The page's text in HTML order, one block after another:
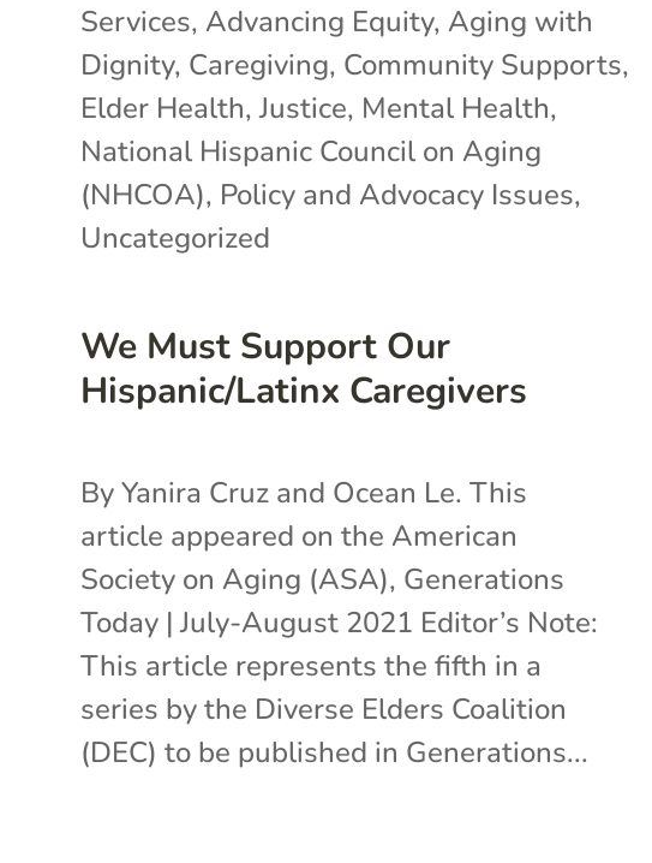
We Must Support Our
Hispanic/Latinx Caregivers
Services, Advancing Equity, Aging with
Dignity, Caregiving, Community Supports,
Elder Health,Justice, Mental Health,
National Hispanic Council on Aging
(NHCOA), Policy and Advocacy Issues,
Uncategorized
By Yanira Cruz and Ocean Le. This
article appeared on the American
Society on Aging (ASA), Generations
Today | July-August 2021 Editor’s Note:
This article represents the fifth in a
series by the Diverse Elders Coalition
(DEC) to be published in Generations...